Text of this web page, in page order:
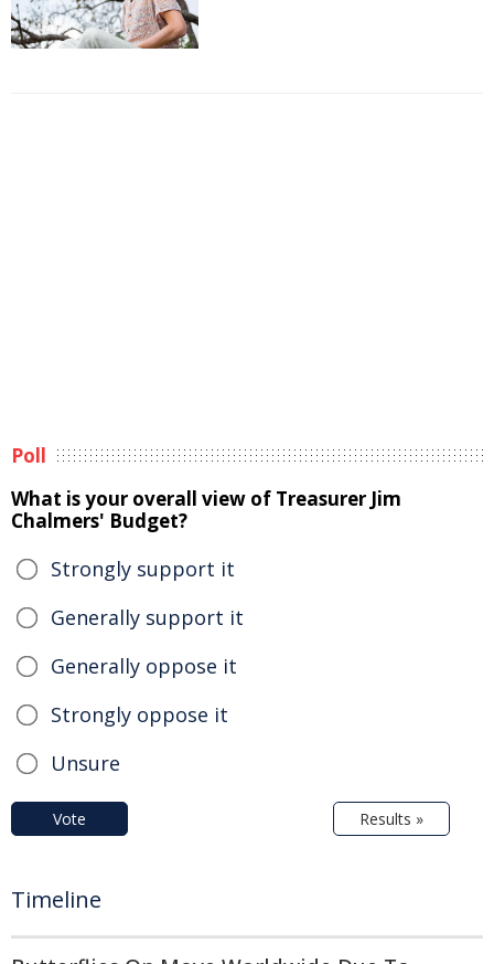
Poll
What is your overall view of Treasurer Jim
Chalmers' Budget?
Strongly support it
Generally support it
Generally oppose it
Strongly oppose it
Unsure
Vote Results »
Timeline